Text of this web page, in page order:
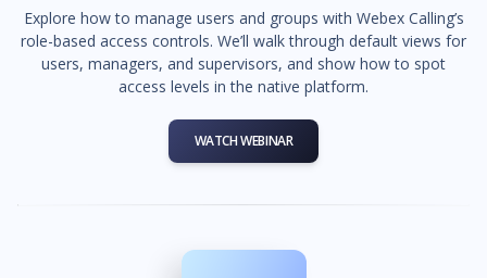
Explore how to manage users and groups with Webex Calling’s
role-based access controls. We’ll walk through default views for
users, managers, and supervisors, and show how to spot
access levels in the native platform.
WATCH WEBINAR